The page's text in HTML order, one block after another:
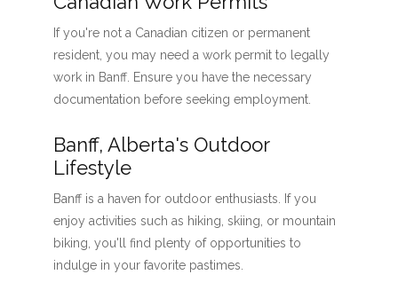
If you're not a Canadian citizen or permanent
resident, you may need a work permit to legally
work in Banff. Ensure you have the necessary
documentation before seeking employment.
Banff, Alberta's Outdoor
Lifestyle
Banff is a haven for outdoor enthusiasts. If you
enjoy activities such as hiking, skiing, or mountain
biking, you'll find plenty of opportunities to
indulge in your favorite pastimes.